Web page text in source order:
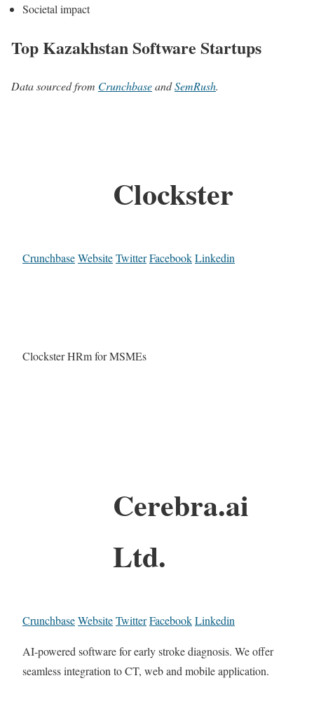
Societal impact
Top Kazakhstan Software Startups
Data sourced from CrunchbaseandSemRush.
Clockster
CrunchbaseWebsiteTwitterFacebookLinkedin
Clockster HRm for MSMEs
Cerebra.ai
Ltd.
CrunchbaseWebsiteTwitterFacebookLinkedin
AI-powered software for early stroke diagnosis. We offer
seamless integration to CT, web and mobile application.